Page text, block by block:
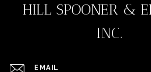
HILL SPOONER &
INC.
EMAIL